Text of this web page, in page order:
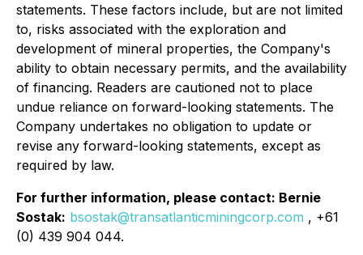
statements. These factors include, but are not limited
to, risks associated with the exploration and
development of mineral properties, the Company's
ability to obtain necessary permits, and the availability
of financing. Readers are cautioned not to place
undue reliance on forward-looking statements. The
Company undertakes no obligation to update or
revise any forward-looking statements, except as
required by law.
For further information, please contact: Bernie
Sostak: bsostak@transatlanticminingcorp.com , +61
(0) 439 904 044.